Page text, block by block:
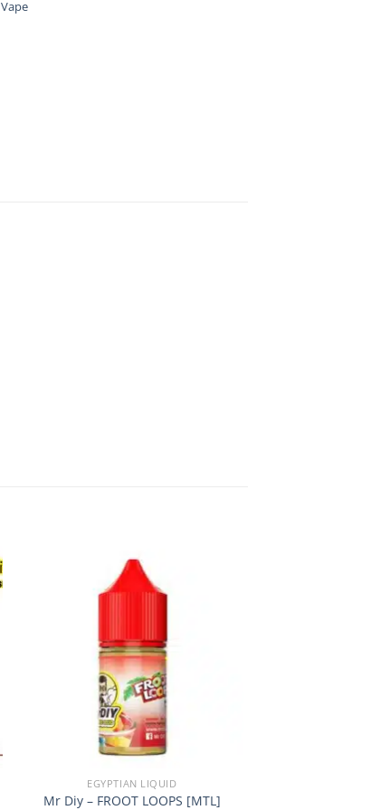
Vape
EGYPTIAN LIQUID
Mr Diy – FROOT LOOPS [MTL]